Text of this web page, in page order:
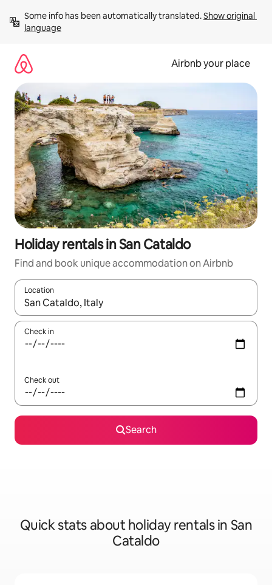
content
Some info has been automatically translated. Show original
language
Airbnb your place
Holiday rentals in San Cataldo
Find and book unique accommodation on Airbnb
Location
When results are available, navigate with the up and down
Check in
Check out
Search
Quick stats about holiday rentals in San
Cataldo